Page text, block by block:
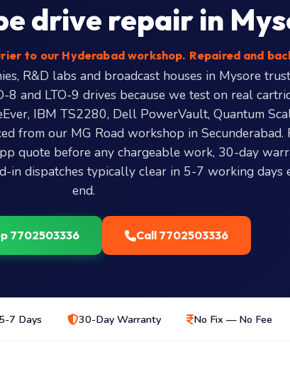
drive repair in
to our Hyderabad workshop. Repaired and
R&D labs and broadcast houses in Mysore
8 and LTO-9 drives because we test on real
IBM TS2280, Dell PowerVault, Quantum
from our MG Road workshop in Secunderabad.
quote before any chargeable work, 30-day
in dispatches typically clear in 5-7 working days
end.
7702503336 Call 7702503336
7 Days 30-Day Warranty No Fix — No Fee